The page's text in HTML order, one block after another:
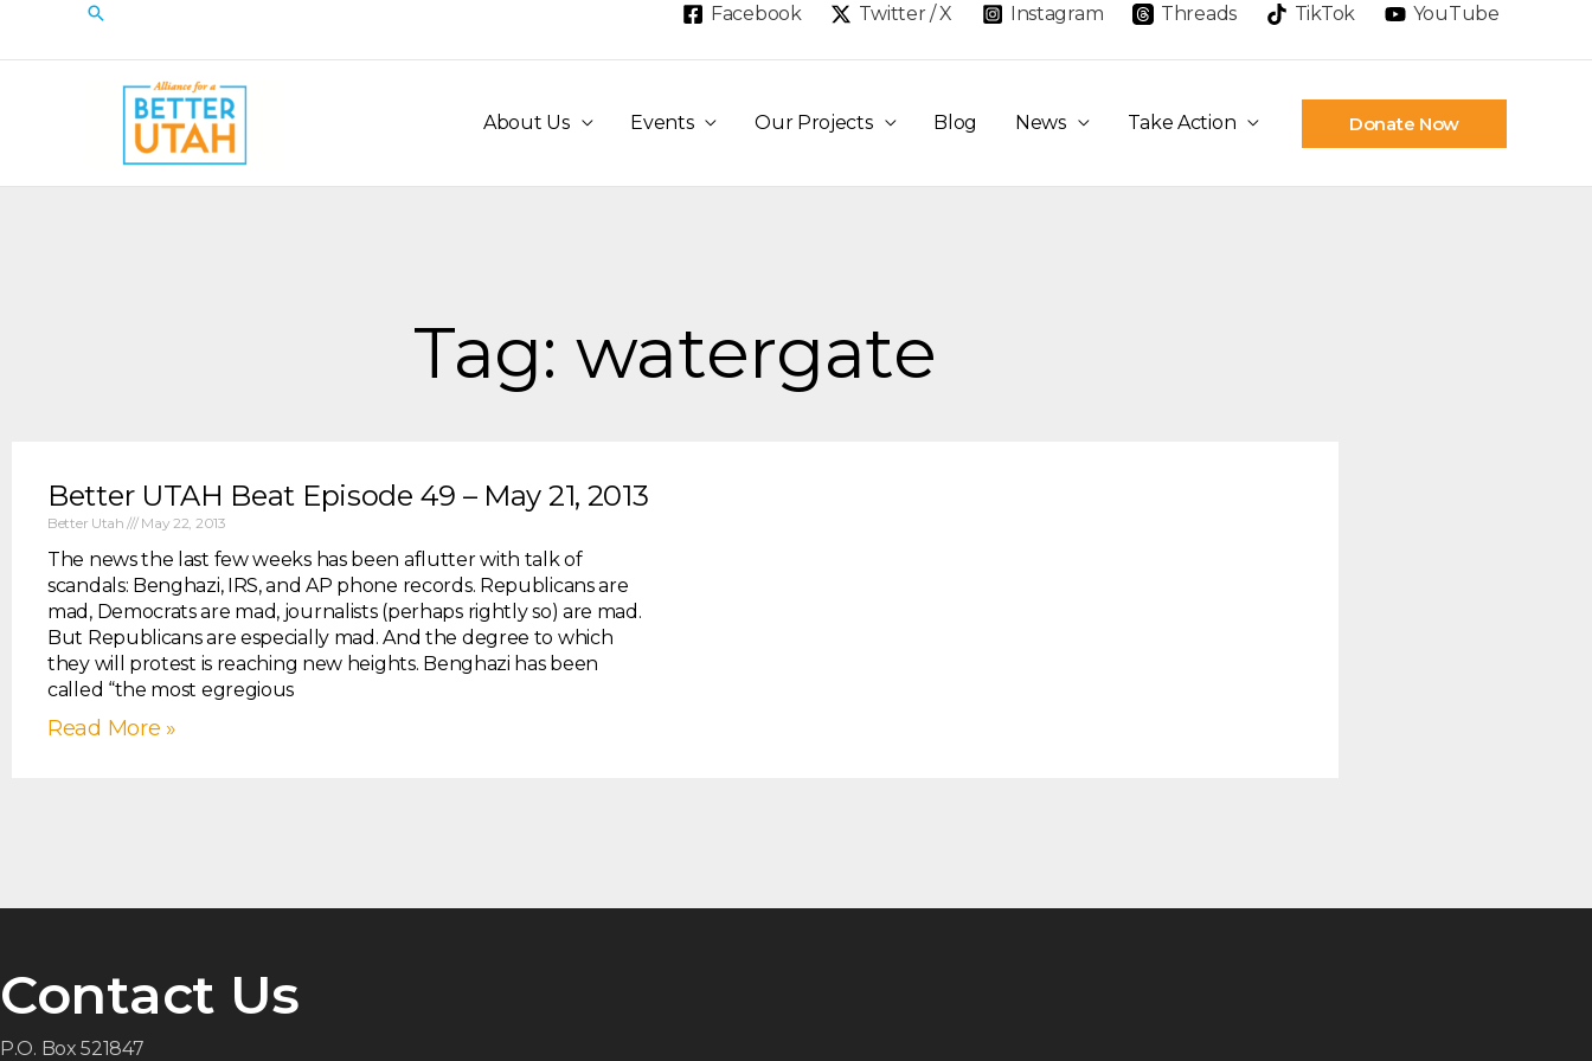
content
Search Facebook Twitter / X Instagram Threads TikTok YouTube
About Us Events Our Projects Blog News Take Action Donate Now
Tag: watergate
Better UTAH Beat Episode 49 – May 21, 2013
Better Utah May 22, 2013
The news the last few weeks has been aflutter with talk of
scandals: Benghazi, IRS, and AP phone records. Republicans are
mad, Democrats are mad, journalists (perhaps rightly so) are mad.
But Republicans are especially mad. And the degree to which
they will protest is reaching new heights. Benghazi has been
called “the most egregious
Read More »
Contact Us
P.O. Box 521847